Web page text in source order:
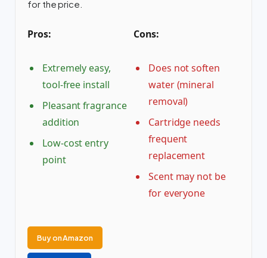
for the price.
Pros:
Extremely easy,
tool-free install
Pleasant fragrance
addition
Low-cost entry
point
Cons:
Does not soften
water (mineral
removal)
Cartridge needs
frequent
replacement
Scent may not be
for everyone
Buy on Amazon